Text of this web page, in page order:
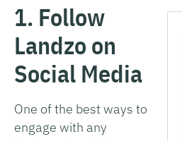
1. Follow
Landzo on
Social Media
One of the best ways to
engage with any